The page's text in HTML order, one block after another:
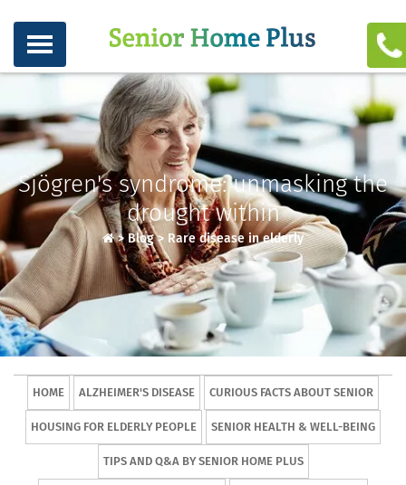
Sjögren's syndrome: unmasking the
drought within
>Blog> Rare disease in elderly
HOME ALZHEIMER'S DISEASE CURIOUS FACTS ABOUT SENIOR
HOUSING FOR ELDERLY PEOPLE SENIOR HEALTH & WELL-BEING
TIPS AND Q&A BY SENIOR HOME PLUS